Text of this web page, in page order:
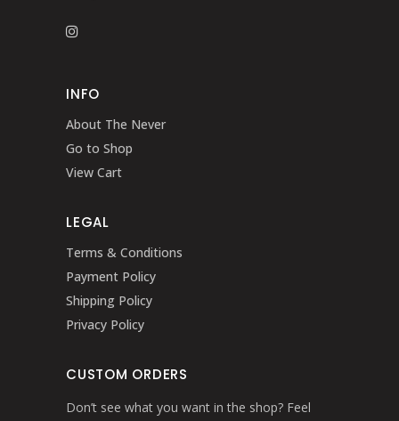
INFO
About The Never
Go to Shop
View Cart
LEGAL
Terms & Conditions
Payment Policy
Shipping Policy
Privacy Policy
CUSTOM ORDERS
Don’t see what you want in the shop? Feel